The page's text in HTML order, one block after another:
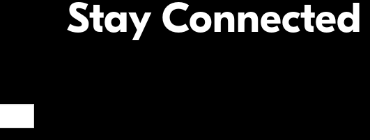
Stay Connected